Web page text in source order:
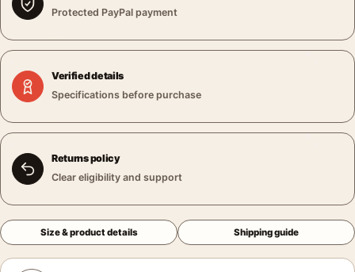
Protected PayPal payment
Verified details
Specifications before purchase
Returns policy
Clear eligibility and support
Size & product details Shipping guide